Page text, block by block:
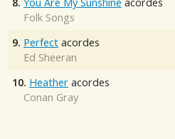
8. You Are My Sunshine acordes
Folk Songs
9. Perfect acordes
Ed Sheeran
10. Heather acordes
Conan Gray